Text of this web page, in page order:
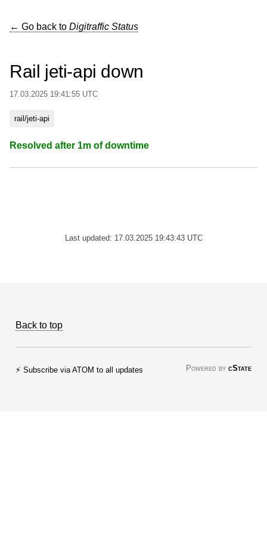
← Go back to Digitraffic Status
Rail jeti-api down
17.03.2025 19:41:55 UTC
rail/jeti-api
Resolved after 1m of downtime
Last updated: 17.03.2025 19:43:43 UTC
Back to top
⚡ Subscribe via ATOM to all updates Powered by cState